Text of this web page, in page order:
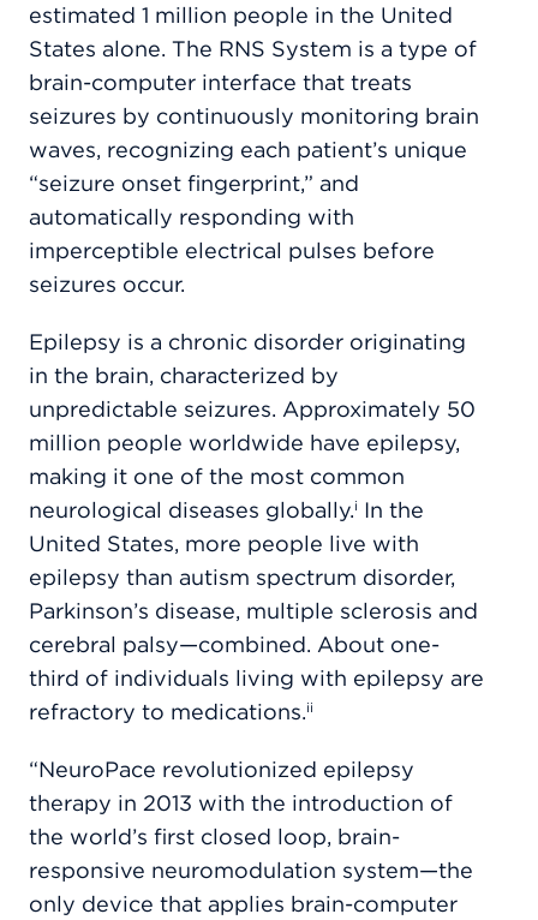
estimated 1 million people in the United
States alone. The RNS System is a type of
brain-computer interface that treats
seizures by continuously monitoring brain
waves, recognizing each patient’s unique
“seizure onset fingerprint,” and
automatically responding with
imperceptible electrical pulses before
seizures occur.
Epilepsy is a chronic disorder originating
in the brain, characterized by
unpredictable seizures. Approximately 50
million people worldwide have epilepsy,
making it one of the most common
neurological diseases globally.i In the
United States, more people live with
epilepsy than autism spectrum disorder,
Parkinson’s disease, multiple sclerosis and
cerebral palsy—combined. About one-
third of individuals living with epilepsy are
refractory to medications.ii
“NeuroPace revolutionized epilepsy
therapy in 2013 with the introduction of
the world’s first closed loop, brain-
responsive neuromodulation system—the
only device that applies brain-computer